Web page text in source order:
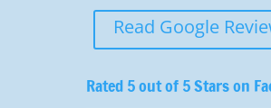
Read Google
Rated 5 out of 5 Stars on